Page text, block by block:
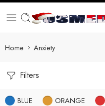
Home Anxiety
Filters
BLUE ORANGE